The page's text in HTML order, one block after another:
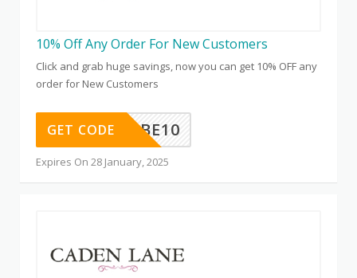
10% Off Any Order For New Customers
Click and grab huge savings, now you can get 10% OFF any
order for New Customers
SUBSCRIBE10
GET CODE
Expires On 28 January, 2025